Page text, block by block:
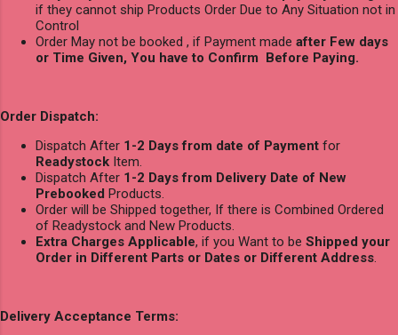
if they cannot ship Products Order Due to Any Situation not in
Control
Order May not be booked , if Payment made after Few days
or Time Given, You have to Confirm Before Paying.
Order Dispatch:
Dispatch After 1-2 Days from date of Payment for
Readystock Item.
Dispatch After 1-2 Days from Delivery Date of New
Prebooked Products.
Order will be Shipped together, If there is Combined Ordered
of Readystock and New Products.
Extra Charges Applicable, if you Want to be Shipped your
Order in Different Parts or Dates or Different Address.
Delivery Acceptance Terms: